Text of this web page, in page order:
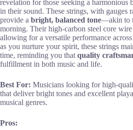
revelation for those seeking a
in their sound. These strings, with gauges
provide a bright, balanced tone—akin to
morning. Their high-carbon steel core
allowing for a versatile performance
as you nurture your spirit, these strings
time, reminding you that quality
fulfillment in both music and life.
Best For: Musicians looking for high-
that deliver bright tones and excellent
musical genres.
Pros: